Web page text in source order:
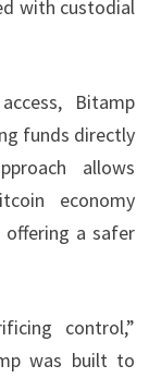
with custodial
access, Bitamp
funds directly
allows
economy
a safer
control,”
was built to